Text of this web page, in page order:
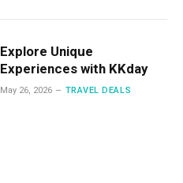
Explore Unique
Experiences with KKday
May 26, 2026 TRAVEL DEALS